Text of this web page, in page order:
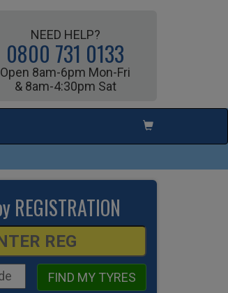
NEED HELP?
0800 731 0133
Open 8am-6pm Mon-Fri
& 8am-4:30pm Sat
REGISTRATION
FIND MY TYRES